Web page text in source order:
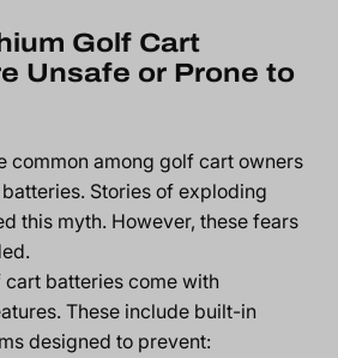
Golf Cart
Unsafe or Prone to
common among golf cart owners
Stories of exploding
this myth. However, these fears
batteries come with
These include built-in
designed to prevent: